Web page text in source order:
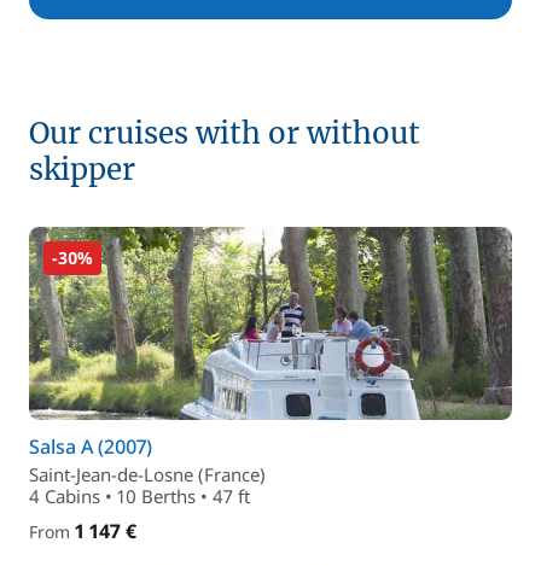
Our cruises with or without
skipper
-30%
Salsa A (2007)
Saint-Jean-de-Losne (France)
4 Cabins • 10 Berths • 47 ft
From 1 147 €